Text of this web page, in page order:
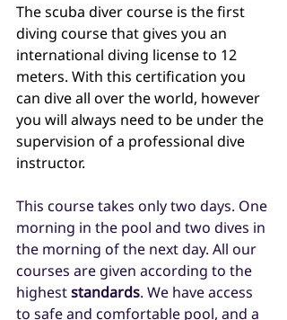
The scuba diver course is the first
diving course that gives you an
international diving license to 12
meters. With this certification you
can dive all over the world, however
you will always need to be under the
supervision of a professional dive
instructor.
This course takes only two days. One
morning in the pool and two dives in
the morning of the next day. All our
courses are given according to the
highest standards. We have access
to safe and comfortable pool, and a